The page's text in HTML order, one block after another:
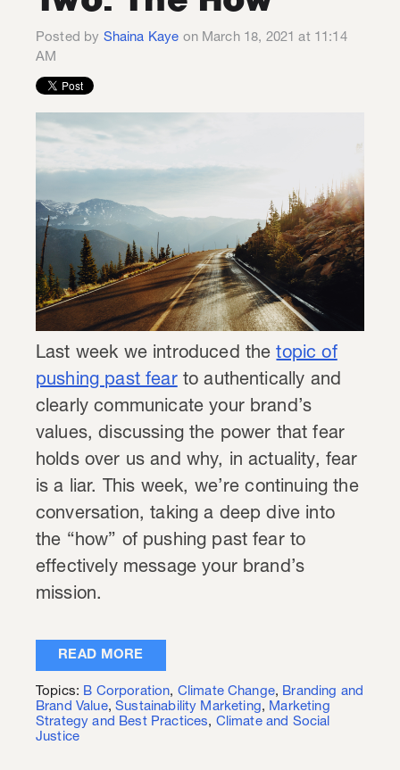
Posted by Shaina Kaye on March 18, 2021 at 11:14
AM
Last week we introduced thetopic of
pushing past fearto authentically and
clearly communicate your brand’s
values, discussing the power that fear
holds over us and why, in actuality, fear
is a liar. This week, we’re continuing the
conversation, taking a deep dive into
the “how” of pushing past fear to
effectively message your brand’s
mission.
READ MORE
Topics: B Corporation, Climate Change, Branding and
Brand Value,Sustainability Marketing, Marketing
Strategy and Best Practices, Climate and Social
Justice